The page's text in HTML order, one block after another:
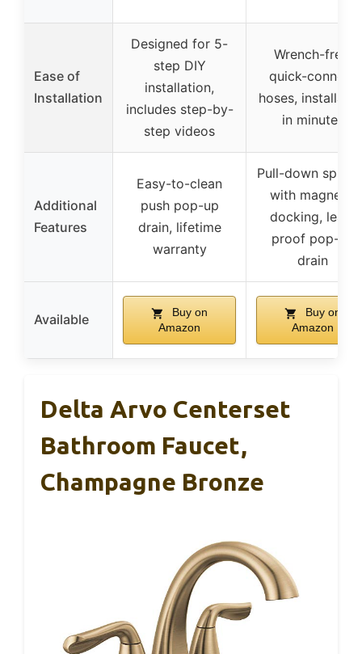
Ease of
Installation
Designed for 5-
step DIY
installation,
includes step-by-
step videos
Wrench-free,
quick-connect
hoses,
in minutes
Additional
Features
Easy-to-clean
push pop-up
drain, lifetime
warranty
Pull-down
with magnetic
docking, leak-
proof pop-up
drain
Available
Buy on
Amazon
Buy on
Amazon
Delta Arvo Centerset
Bathroom Faucet,
Champagne Bronze